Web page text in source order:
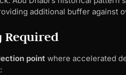
additional buffer against
Required
point where accelerated